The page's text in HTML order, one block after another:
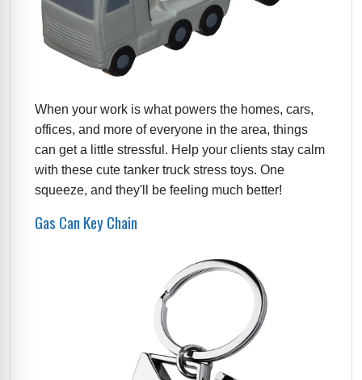
When your work is what powers the homes, cars,
offices, and more of everyone in the area, things
can get a little stressful. Help your clients stay calm
with these cute tanker truck stress toys. One
squeeze, and they'll be feeling much better!
Gas Can Key Chain